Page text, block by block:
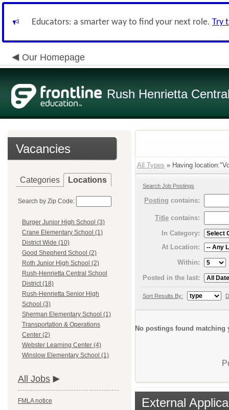
Educators: a smarter way to find your next role. Try
Our Homepage
Rush Henrietta
Vacancies
Categories Locations
Search by Zip Code:
Burger Junior High School (3)
Crane Elementary School (1)
District Wide (10)
Good Shepherd School (2)
Roth Junior High School (2)
Rush-Henrietta Central School
District (18)
Rush-Henrietta Senior High
School (3)
Sherman Elementary School (1)
Transportation & Operations
Center (2)
Webster Learning Center (4)
Winslow Elementary School (1)
All Jobs
FMLA notice
All Types » Having
Search Job Postings
Posting contains:
Title contains:
In Category:
At Location:
Within:
Posted in the last:
Sort Results By:
No postings found matching
External